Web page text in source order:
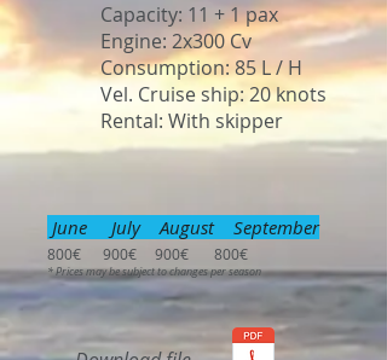
Capacity: 11 + 1 pax
Engine: 2x300 Cv
Consumption: 85 L / H
Vel. Cruise ship: 20 knots
Rental: With skipper
June July August September
800€ 900€ 900€ 800€
* Prices may be subject to changes per season